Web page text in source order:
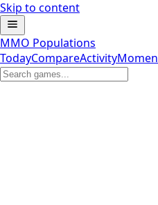
Skip to content
MMO Populations
TodayCompareActivity